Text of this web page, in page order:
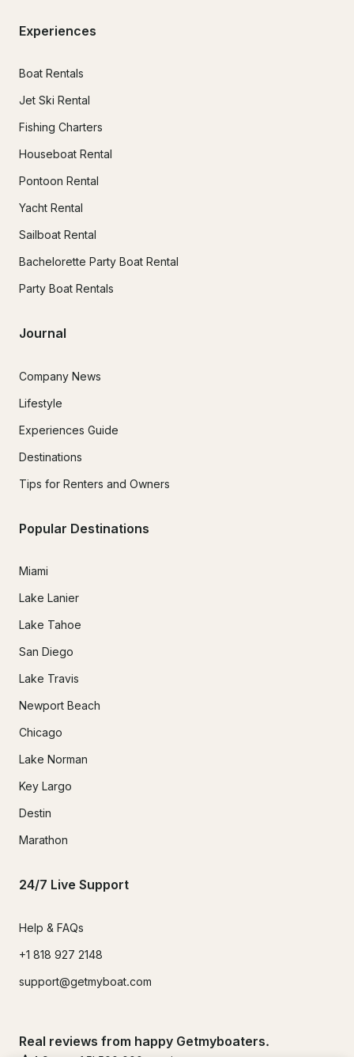
Experiences
Boat Rentals
Jet Ski Rental
Fishing Charters
Houseboat Rental
Pontoon Rental
Yacht Rental
Sailboat Rental
Bachelorette Party Boat Rental
Party Boat Rentals
Journal
Company News
Lifestyle
Experiences Guide
Destinations
Tips for Renters and Owners
Popular Destinations
Miami
Lake Lanier
Lake Tahoe
San Diego
Lake Travis
Newport Beach
Chicago
Lake Norman
Key Largo
Destin
Marathon
24/7 Live Support
Help & FAQs
+1 818 927 2148
support@getmyboat.com
Real reviews from happy Getmyboaters.